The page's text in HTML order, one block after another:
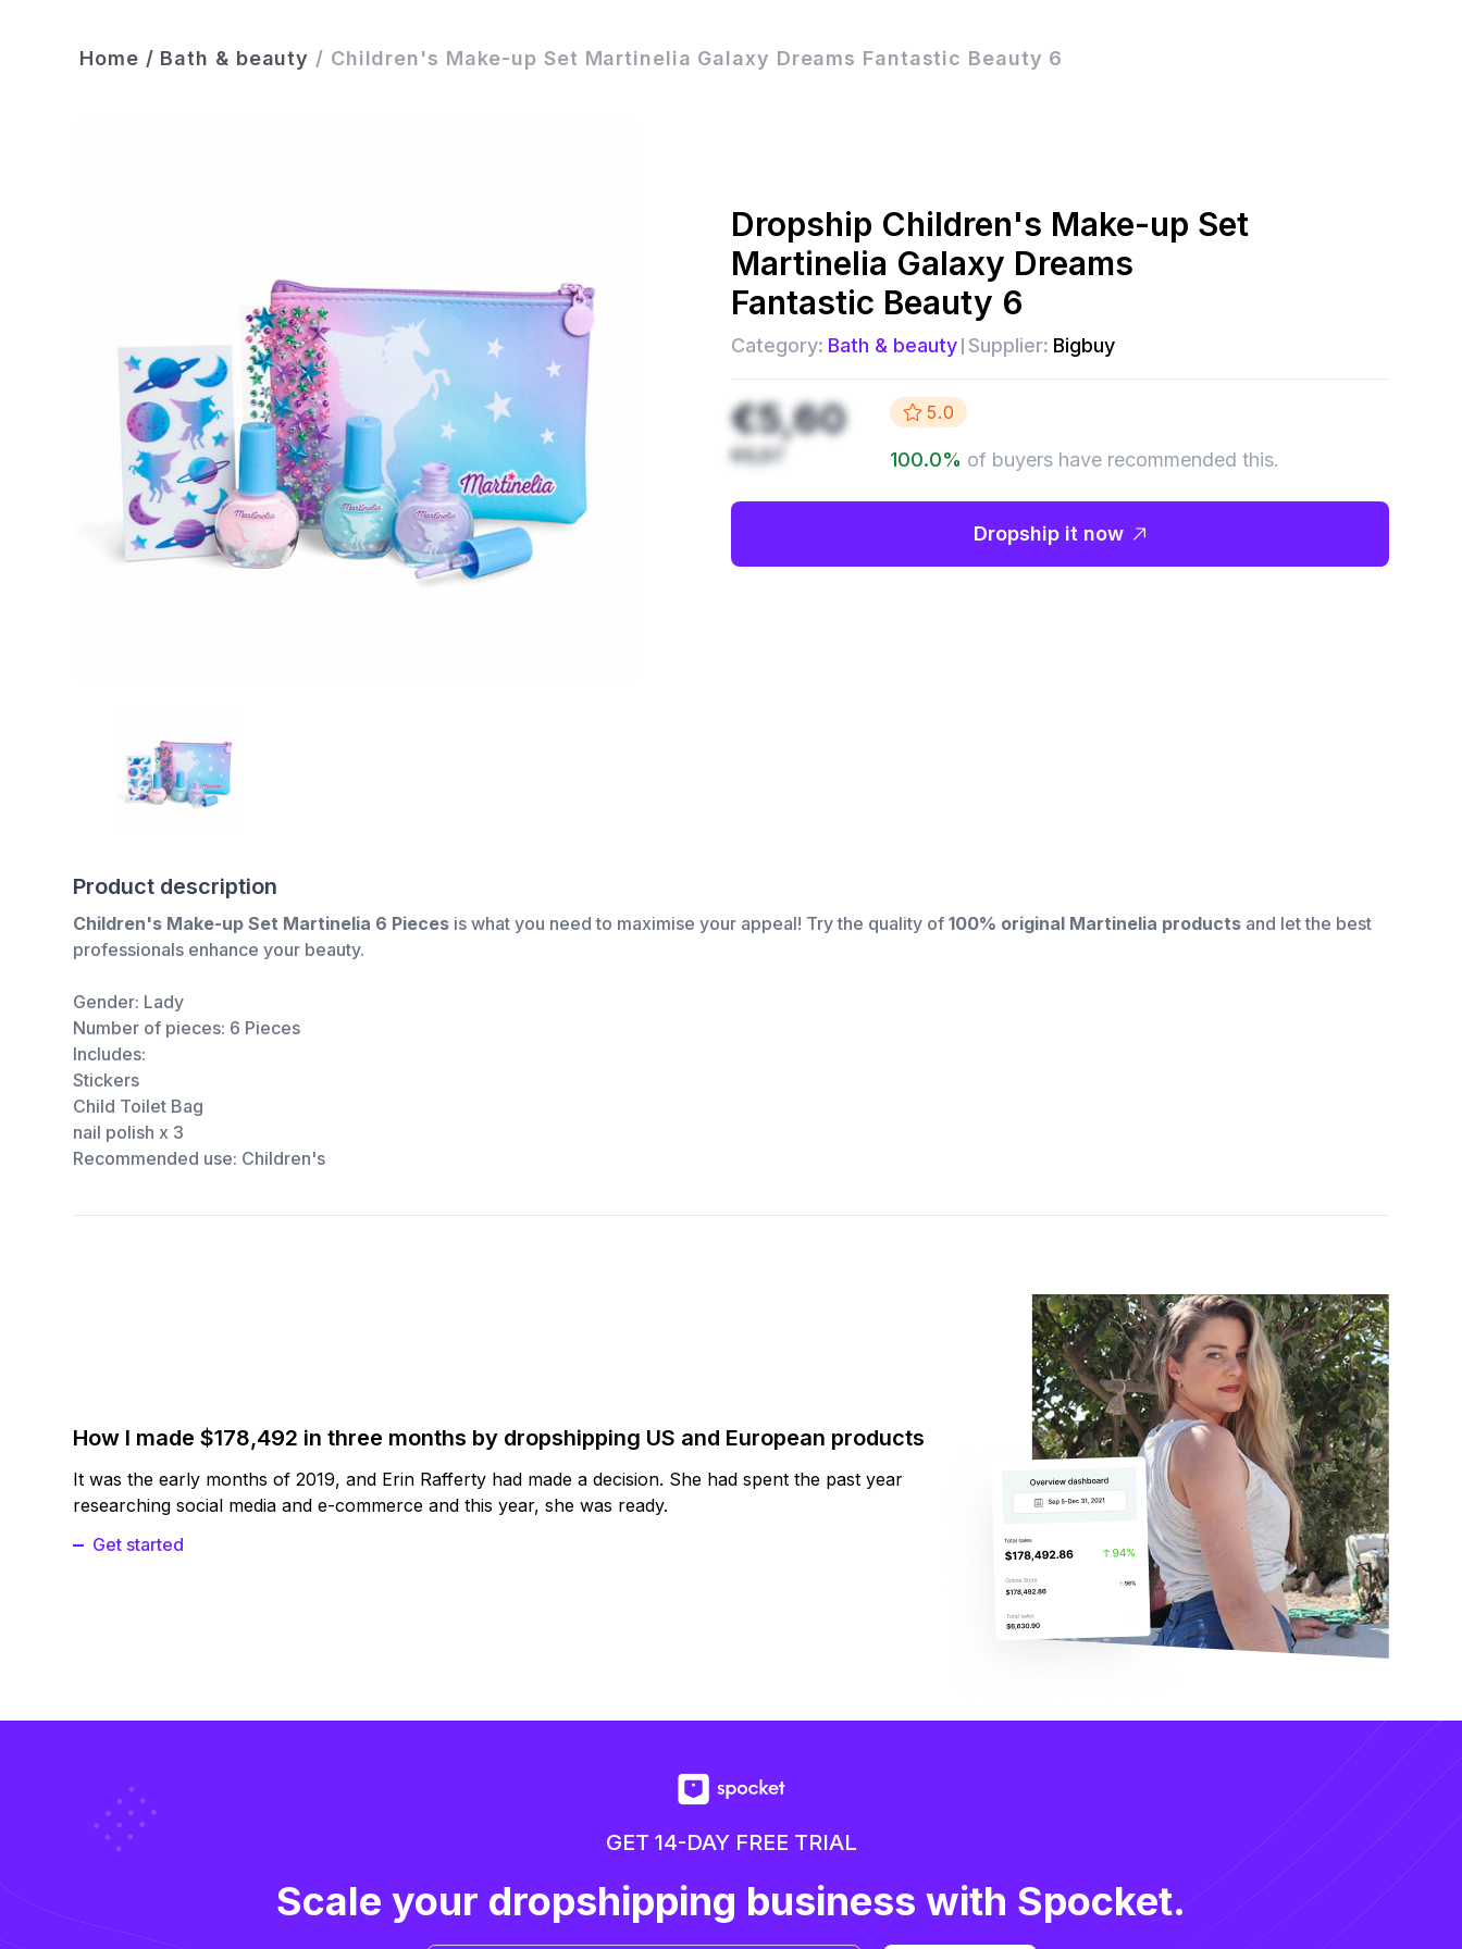
Home / Bath & beauty / Children's Make-up Set Martinelia Galaxy Dreams Fantastic Beauty 6
Dropship Children's Make-up Set
Martinelia Galaxy Dreams
Fantastic Beauty 6
Category: Bath & beauty Supplier: Bigbuy
€5,60
€6,67
5.0
100.0% of buyers have recommended this.
Dropship it now
Product description
Children's Make-up Set Martinelia 6 Pieces is what you need to maximise your appeal! Try the quality of100% original Martinelia products and let the best
professionals enhance your beauty.
Gender: Lady
Number of pieces: 6 Pieces
Includes:
Stickers
Child Toilet Bag
nail polish x 3
Recommended use: Children's
How I made $178,492 in three months by dropshipping US and European products
It was the early months of 2019, and Erin Rafferty had made a decision. She had spent the past year
researching social media and e-commerce and this year, she was ready.
Get started
GET 14-DAY FREE TRIAL
Scale your dropshipping business with Spocket.